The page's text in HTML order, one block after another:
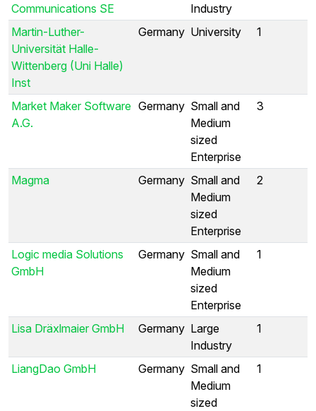
Communications SE
Industry
Martin-Luther-
Universität Halle-
Wittenberg (Uni Halle)
Inst
Germany University 1
Market Maker Software
A.G.
Germany Small and
Medium
sized
Enterprise
3
Magma Germany Small and
Medium
sized
Enterprise
2
Logic media Solutions
GmbH
Germany Small and
Medium
sized
Enterprise
1
Lisa Dräxlmaier GmbH Germany Large
Industry
1
LiangDao GmbH Germany Small and
Medium
sized
1